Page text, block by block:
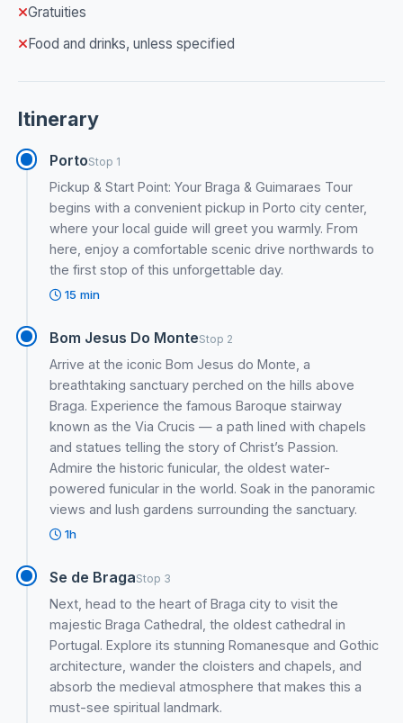
Gratuities
Food and drinks, unless specified
Itinerary
PortoStop 1
Pickup & Start Point: Your Braga & Guimaraes Tour
begins with a convenient pickup in Porto city center,
where your local guide will greet you warmly. From
here, enjoy a comfortable scenic drive northwards to
the first stop of this unforgettable day.
15 min
Bom Jesus Do MonteStop 2
Arrive at the iconic Bom Jesus do Monte, a
breathtaking sanctuary perched on the hills above
Braga. Experience the famous Baroque stairway
known as the Via Crucis — a path lined with chapels
and statues telling the story of Christ’s Passion.
Admire the historic funicular, the oldest water-
powered funicular in the world. Soak in the panoramic
views and lush gardens surrounding the sanctuary.
1h
Se de BragaStop 3
Next, head to the heart of Braga city to visit the
majestic Braga Cathedral, the oldest cathedral in
Portugal. Explore its stunning Romanesque and Gothic
architecture, wander the cloisters and chapels, and
absorb the medieval atmosphere that makes this a
must-see spiritual landmark.